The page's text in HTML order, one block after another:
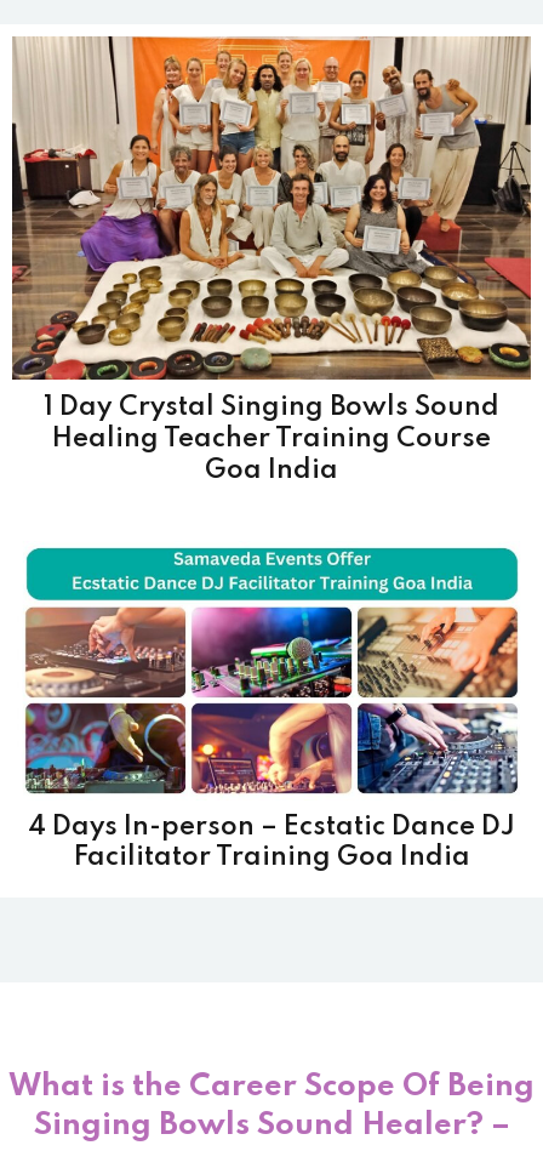
1 Day Crystal Singing Bowls Sound
Healing Teacher Training Course
Goa India
4 Days In-person – Ecstatic Dance DJ
Facilitator Training Goa India
What is the Career Scope Of Being
Singing Bowls Sound Healer? –